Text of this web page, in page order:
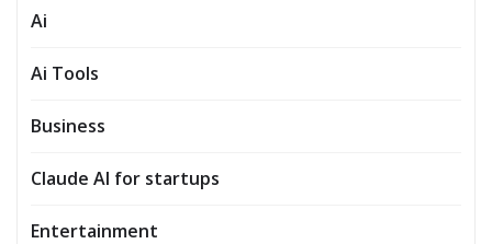
Ai
Ai Tools
Business
Claude AI for startups
Entertainment